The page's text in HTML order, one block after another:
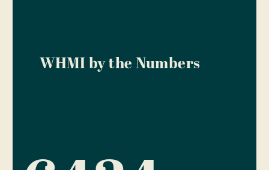
WHMI by the Numbers